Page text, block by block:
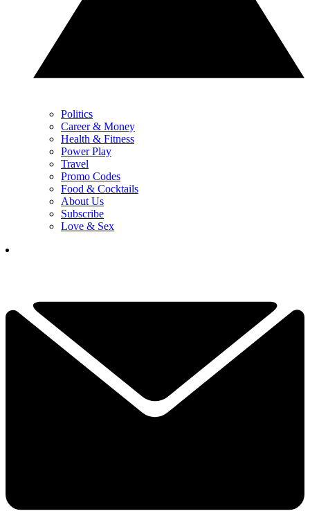
Politics
Career & Money
Health & Fitness
Power Play
Travel
Promo Codes
Food & Cocktails
About Us
Subscribe
Love & Sex